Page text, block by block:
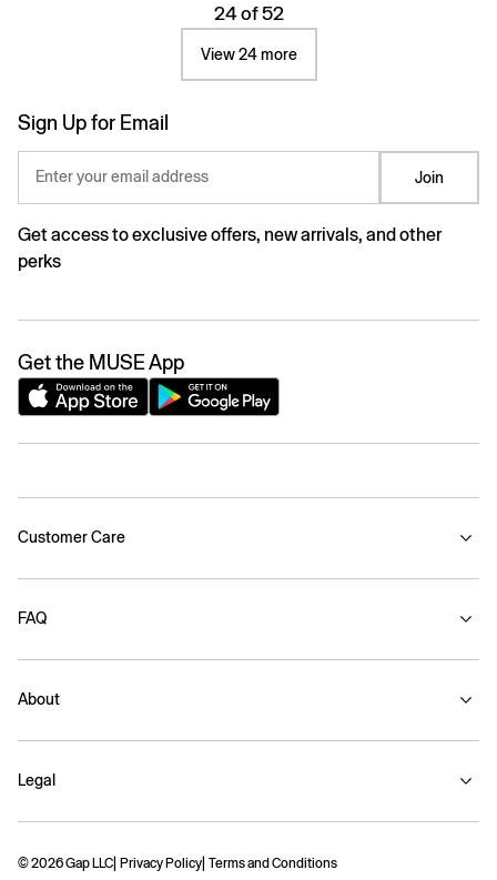
24 of 52
View 24 more
Sign Up for Email
Enter your email address Join
Get access to exclusive offers, new arrivals, and other
perks
Get the MUSE App
Customer Care
FAQ
About
Legal
© 2026 Gap LLC Privacy Policy Terms and Conditions